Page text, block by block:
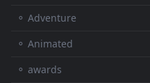
⚬ Adventure
⚬ Animated
⚬ awards